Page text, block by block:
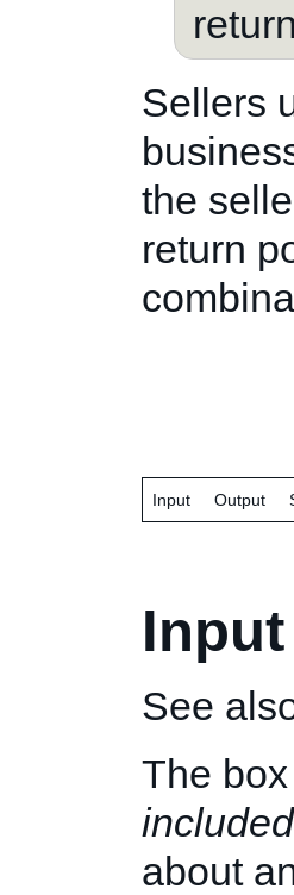
Sellers
the
return
Input Output
Input
See
The
included
about